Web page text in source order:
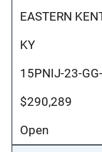
EASTERN
KY
15PNIJ-23-
$290,289
Open